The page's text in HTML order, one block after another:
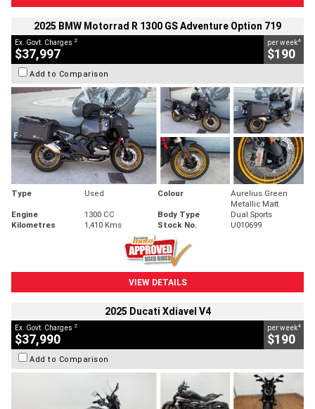
2025 BMW Motorrad R 1300 GS Adventure Option 719
Ex. Govt. Charges 2
$37,997
per week4
$190
Add to Comparison
Type Used Colour
Aurelius Green
Metallic Matt
Engine
1300 CC Body Type
Dual Sports
Kilometres
1,410 Kms Stock No. U010699
VIEW DETAILS
2025 Ducati Xdiavel V4
Ex. Govt. Charges 2
$37,990
per week4
$190
Add to Comparison